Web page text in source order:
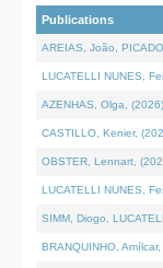
Publications
AREIAS, João,
LUCATELLI NUNES,
AZENHAS, Olga,
CASTILLO, Kenier,
OBSTER, Lennart,
LUCATELLI NUNES,
SIMM, Diogo,
BRANQUINHO,